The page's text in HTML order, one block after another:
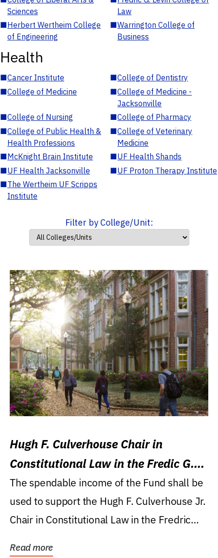
Sciences
Law
■Herbert Wertheim College
of Engineering
■Warrington College of
Business
Health
■Cancer Institute ■College of Dentistry
■College of Medicine ■College of Medicine -
Jacksonville
■College of Nursing ■College of Pharmacy
■College of Public Health &
Health Professions
■College of Veterinary
Medicine
■McKnight Brain Institute ■UF Health Shands
■UF Health Jacksonville ■UF Proton Therapy Institute
■The Wertheim UF Scripps
Institute
Filter by College/Unit:
Hugh F. Culverhouse Chair in
Constitutional Law in the Fredic G.
Levin College of Law
The spendable income of the Fund shall be
used to support the Hugh F. Culverhouse Jr.
Chair in Constitutional Law in the Fredric
Read more